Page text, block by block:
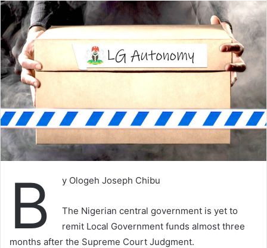
B y Ologeh Joseph Chibu
The Nigerian central government is yet to
remit Local Government funds almost three
months after the Supreme Court Judgment.